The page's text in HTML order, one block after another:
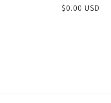
Regular
$0.00 USD